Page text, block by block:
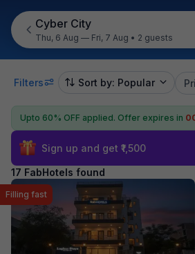
Cyber City
Thu, 6 Aug — Fri, 7 Aug • 2 guests
Filters Sort by: Popular
Upto 60% OFF applied. Offer expires in
Sign up and get ₹1,500
17 FabHotels found
Filling fast